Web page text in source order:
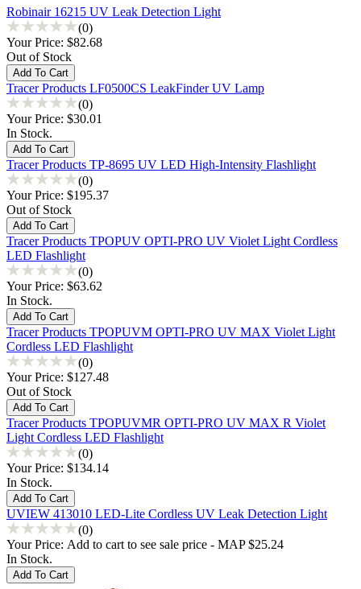
Robinair 16215 UV Leak Detection Light
(0)
Your Price: $82.68
Out of Stock
Tracer Products LF0500CS LeakFinder UV Lamp
(0)
Your Price: $30.01
In Stock.
Tracer Products TP-8695 UV LED High-Intensity Flashlight
(0)
Your Price: $195.37
Out of Stock
Tracer Products TPOPUV OPTI-PRO UV Violet Light Cordless
LED Flashlight
(0)
Your Price: $63.62
In Stock.
Tracer Products TPOPUVM OPTI-PRO UV MAX Violet Light
Cordless LED Flashlight
(0)
Your Price: $127.48
Out of Stock
Tracer Products TPOPUVMR OPTI-PRO UV MAX R Violet
Light Cordless LED Flashlight
(0)
Your Price: $134.14
In Stock.
UVIEW 413010 LED-Lite Cordless UV Leak Detection Light
(0)
Your Price: Add to cart to see sale price - MAP $25.24
In Stock.